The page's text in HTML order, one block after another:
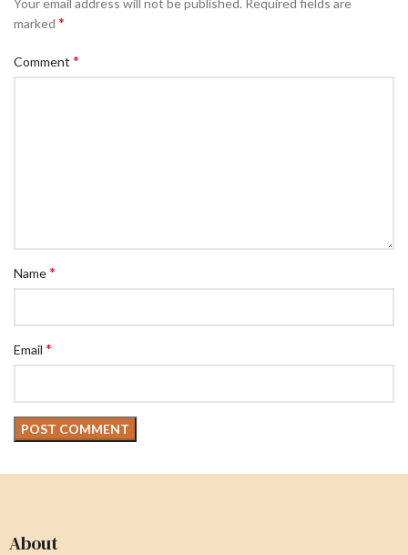
Your email address will not be published. Required fields are
marked *
Comment *
Name*
Email *
About